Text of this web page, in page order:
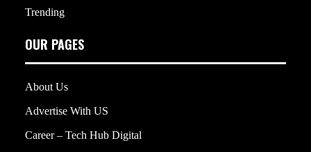
Trending
OUR PAGES
About Us
Advertise With US
Career – Tech Hub Digital